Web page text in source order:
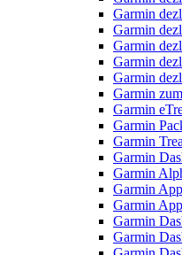
Garmin
Garmin
Garmin
Garmin
Garmin
Garmin
Garmin
Garmin
Garmin
Garmin
Garmin
Garmin
Garmin
Garmin
Garmin